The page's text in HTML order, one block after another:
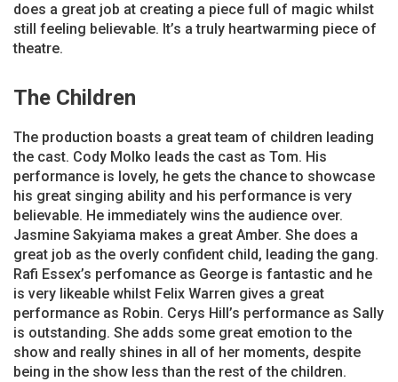
does a great job at creating a piece full of magic whilst
still feeling believable. It’s a truly heartwarming piece of
theatre.
The Children
The production boasts a great team of children leading
the cast. Cody Molko leads the cast as Tom. His
performance is lovely, he gets the chance to showcase
his great singing ability and his performance is very
believable. He immediately wins the audience over.
Jasmine Sakyiama makes a great Amber. She does a
great job as the overly confident child, leading the gang.
Rafi Essex’s perfomance as George is fantastic and he
is very likeable whilst Felix Warren gives a great
performance as Robin. Cerys Hill’s performance as Sally
is outstanding. She adds some great emotion to the
show and really shines in all of her moments, despite
being in the show less than the rest of the children.